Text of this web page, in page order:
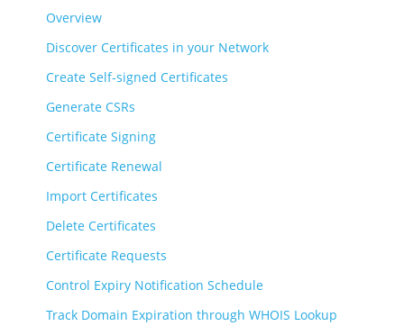
Overview
Discover Certificates in your Network
Create Self-signed Certificates
Generate CSRs
Certificate Signing
Certificate Renewal
Import Certificates
Delete Certificates
Certificate Requests
Control Expiry Notification Schedule
Track Domain Expiration through WHOIS Lookup